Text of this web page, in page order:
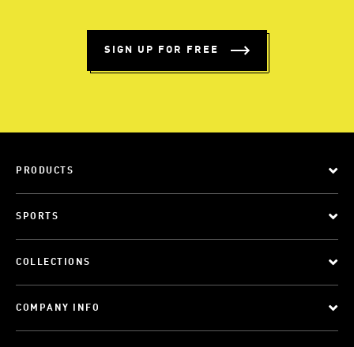
SIGN UP FOR FREE
PRODUCTS
SPORTS
COLLECTIONS
COMPANY INFO